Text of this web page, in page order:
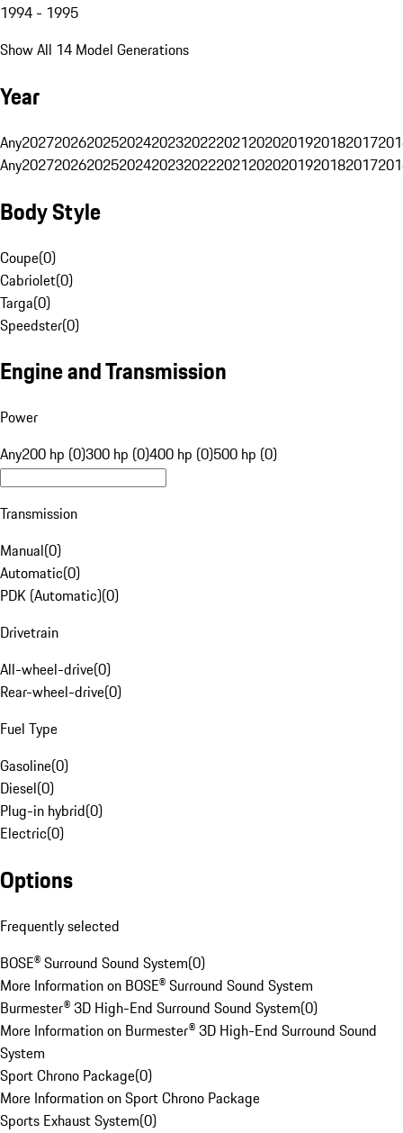
1994 - 1995
Show All 14 Model Generations
Year
Any20272026202520242023202220212020201920182017
Any20272026202520242023202220212020201920182017
Body Style
Coupe(0)
Cabriolet(0)
Targa(0)
Speedster(0)
Engine and Transmission
Power
Any200 hp (0)300 hp (0)400 hp (0)500 hp (0)
Transmission
Manual(0)
Automatic(0)
PDK (Automatic)(0)
Drivetrain
All-wheel-drive(0)
Rear-wheel-drive(0)
Fuel Type
Gasoline(0)
Diesel(0)
Plug-in hybrid(0)
Electric(0)
Options
Frequently selected
BOSE® Surround Sound System(0)
More Information on BOSE® Surround Sound System
Burmester® 3D High-End Surround Sound System(0)
More Information on Burmester® 3D High-End Surround Sound
System
Sport Chrono Package(0)
More Information on Sport Chrono Package
Sports Exhaust System(0)